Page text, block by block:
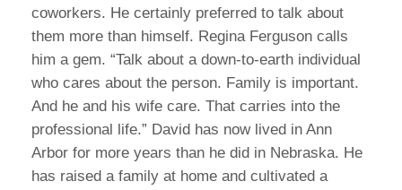
coworkers. He certainly preferred to talk about
them more than himself. Regina Ferguson calls
him a gem. “Talk about a down-to-earth individual
who cares about the person. Family is important.
And he and his wife care. That carries into the
professional life.” David has now lived in Ann
Arbor for more years than he did in Nebraska. He
has raised a family at home and cultivated a